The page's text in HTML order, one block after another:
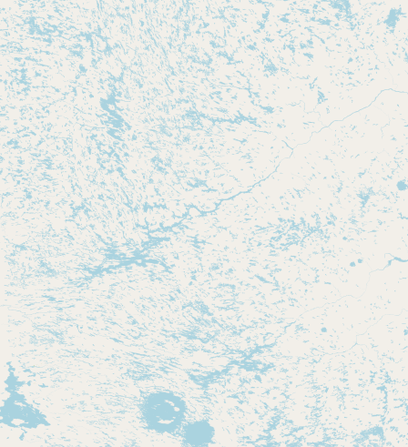
Cooking Oils
Seed-Oil Free
Social Media
LEARN
About LocalFats
How to Support
Blog / News Feed
Blog Categories
FAQ
CONNECT
Contact
RSS Feed